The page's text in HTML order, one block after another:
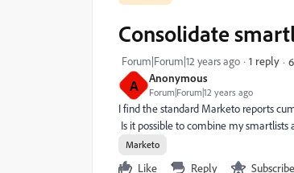
A Anonymous
Forum|Forum|12 years ago
Consolidate
Forum|Forum|12 years ago 1 reply
I find the standard Marketo reports
Is it possible to combine my
Marketo
Like Reply Subscribe